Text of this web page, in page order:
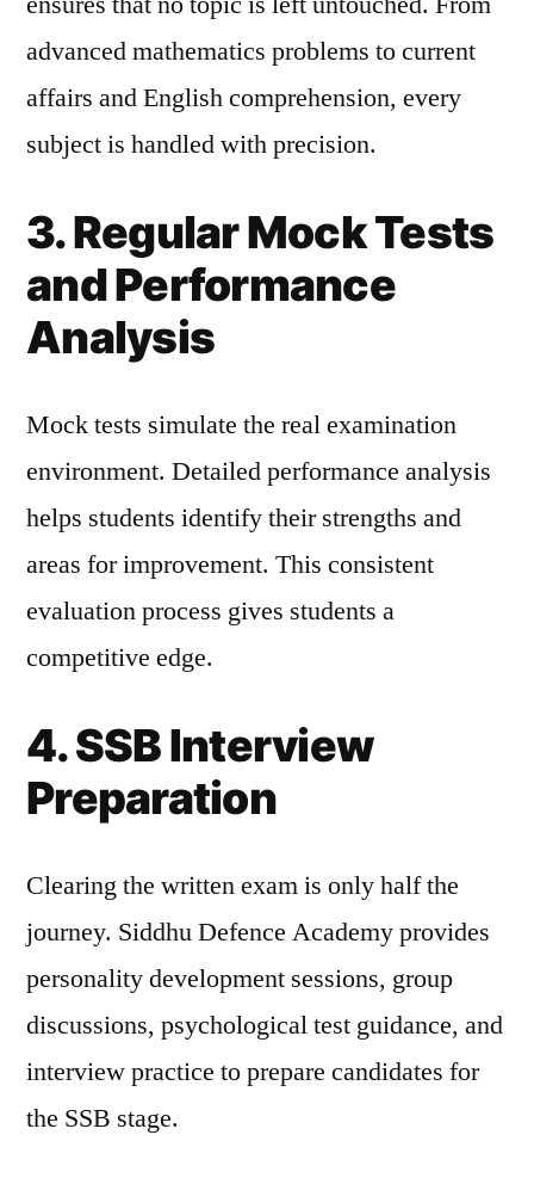
advanced mathematics problems to current
affairs and English comprehension, every
subject is handled with precision.
3. Regular Mock Tests
and Performance
Analysis
Mock tests simulate the real examination
environment. Detailed performance analysis
helps students identify their strengths and
areas for improvement. This consistent
evaluation process gives students a
competitive edge.
4. SSB Interview
Preparation
Clearing the written exam is only half the
journey. Siddhu Defence Academy provides
personality development sessions, group
discussions, psychological test guidance, and
interview practice to prepare candidates for
the SSB stage.